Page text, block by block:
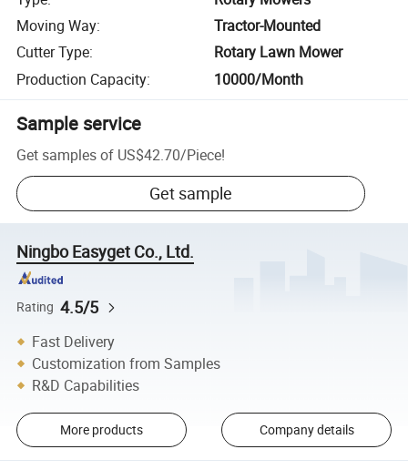
Moving Way:
Tractor-Mounted
Cutter Type:
Rotary Lawn Mower
Production Capacity: 10000/Month
Sample service
Get samples of US$42.70/Piece!
Get sample
Ningbo Easyget Co., Ltd.
Rating 4.5/5
Fast Delivery
Customization from Samples
R&D Capabilities
More products Company details